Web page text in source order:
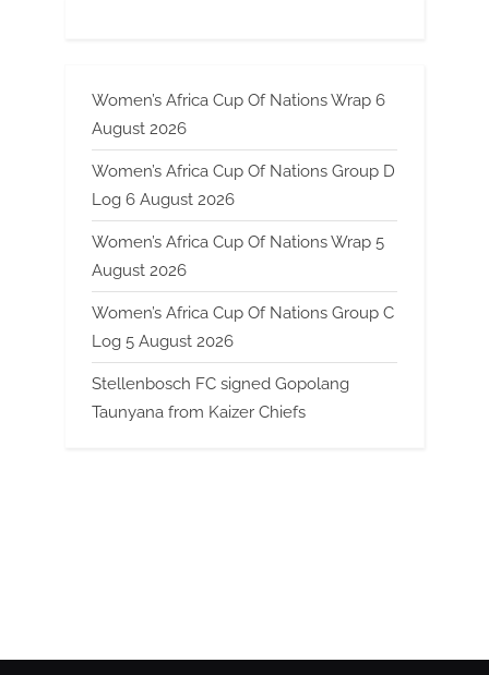
Women’s Africa Cup Of Nations Wrap 6
August 2026
Women’s Africa Cup Of Nations Group D
Log 6 August 2026
Women’s Africa Cup Of Nations Wrap 5
August 2026
Women’s Africa Cup Of Nations Group C
Log 5 August 2026
Stellenbosch FC signed Gopolang
Taunyana from Kaizer Chiefs